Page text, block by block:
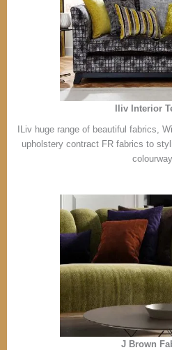
Iliv Interior
ILiv huge range of beautiful fabrics,
upholstery contract FR fabrics to
J Brown